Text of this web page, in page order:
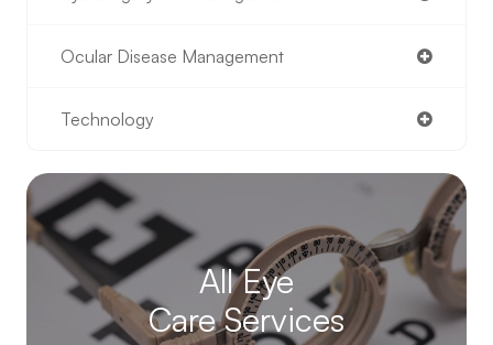
Ocular Disease Management
Technology
All Eye
Care Services